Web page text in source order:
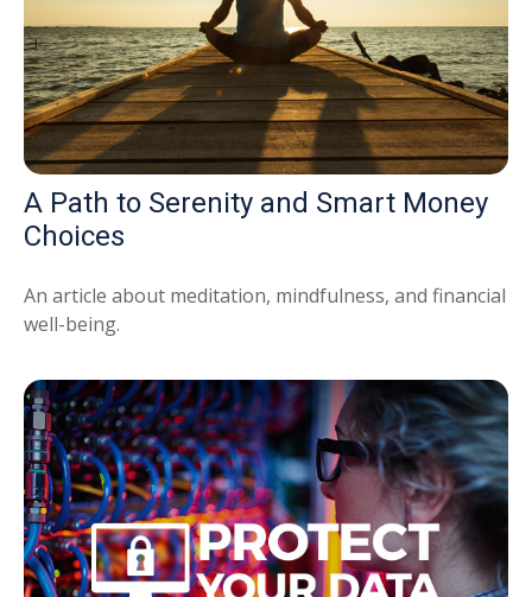
A Path to Serenity and Smart Money
Choices
An article about meditation, mindfulness, and financial
well-being.